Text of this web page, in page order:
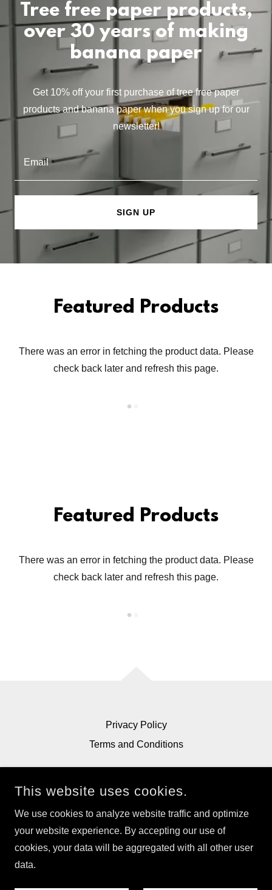
Tree free paper products,
over 30 years of making
banana paper
Get 10% off your first purchase of tree free paper
products and banana paper when you sign up for our
newsletter!
Email
SIGN UP
Featured Products
There was an error in fetching the product data. Please
check back later and refresh this page.
Featured Products
There was an error in fetching the product data. Please
check back later and refresh this page.
Privacy Policy
Terms and Conditions
ECOPAPER.COM
COPYRIGHT © 2026 ECOPAPER.COM - ALL RIGHTS
This website uses cookies.
We use cookies to analyze website traffic and optimize
your website experience. By accepting our use of
cookies, your data will be aggregated with all other user
data.